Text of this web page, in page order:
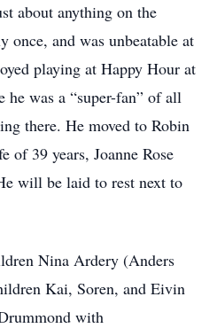
about anything on the
once, and was unbeatable at
playing at Happy Hour at
was a “super-fan” of all
there. He moved to Robin
of 39 years, Joanne Rose
will be laid to rest next to
Nina Ardery (Anders
Kai, Soren, and Eivin
with